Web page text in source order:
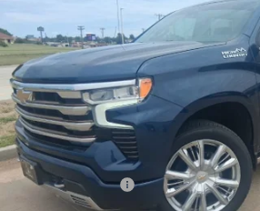
CHEVROLET
HIGH COUNTRY
Special Offer
VIN:3GCUDJED2NG522526Stock:
57,709 mi
$43,217
PRICE:
Less
Retail Price:
Documentation Fee